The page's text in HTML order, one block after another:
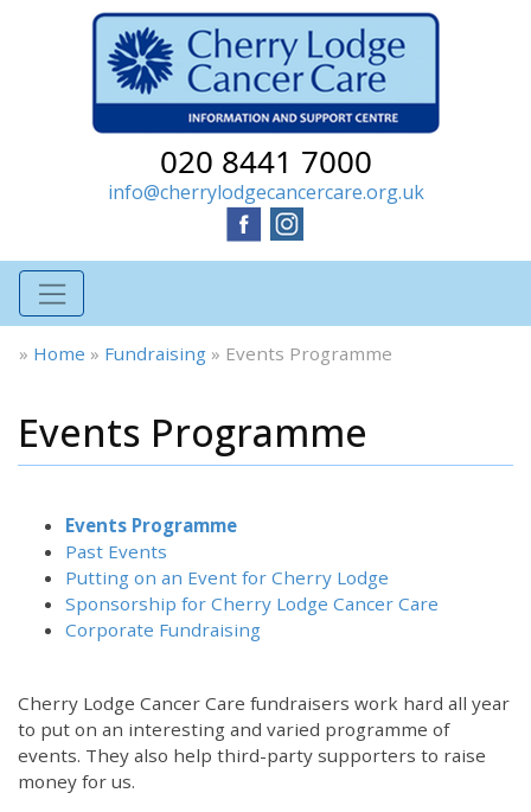
020 8441 7000
info@cherrylodgecancercare.org.uk
» Home » Fundraising » Events Programme
Events Programme
Events Programme
Past Events
Putting on an Event for Cherry Lodge
Sponsorship for Cherry Lodge Cancer Care
Corporate Fundraising
Cherry Lodge Cancer Care fundraisers work hard all year
to put on an interesting and varied programme of
events. They also help third-party supporters to raise
money for us.